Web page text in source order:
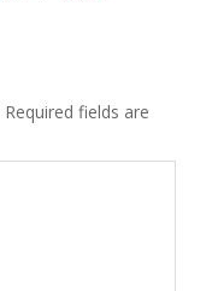
Required fields are